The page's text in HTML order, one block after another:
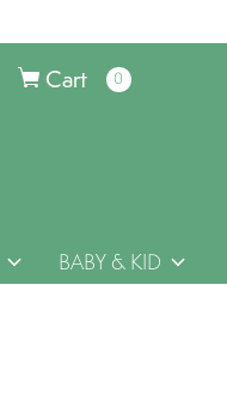
Cart 0items
BABY & KID